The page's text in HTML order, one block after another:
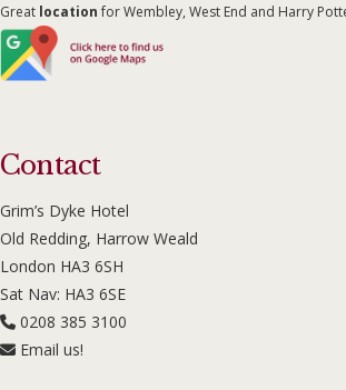
Great locationfor Wembley, West End and Harry
Contact
Grim’s Dyke Hotel
Old Redding, Harrow Weald
London HA3 6SH
Sat Nav: HA3 6SE
0208 385 3100
Email us!